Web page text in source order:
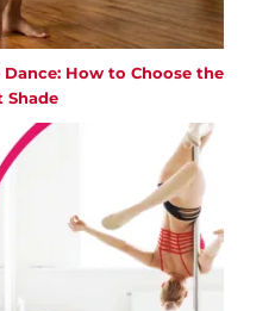
How to Choose the
Shade